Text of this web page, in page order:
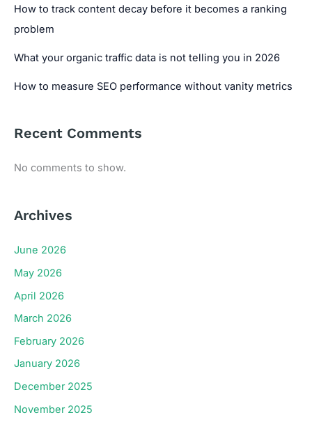
How to track content decay before it becomes a ranking
problem
What your organic traffic data is not telling you in 2026
How to measure SEO performance without vanity metrics
Recent Comments
No comments to show.
Archives
June 2026
May 2026
April 2026
March 2026
February 2026
January 2026
December 2025
November 2025